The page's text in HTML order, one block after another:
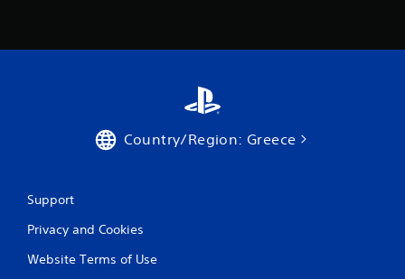
Country/Region: Greece
Support
Privacy and Cookies
Website Terms of Use